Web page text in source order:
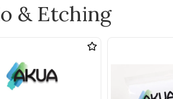
& Etching